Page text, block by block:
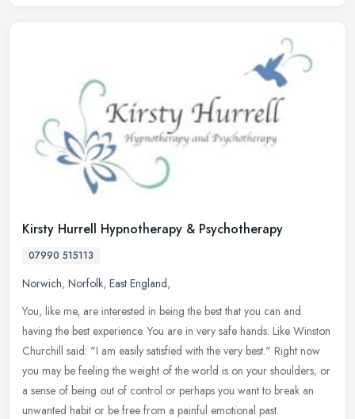
Kirsty Hurrell Hypnotherapy & Psychotherapy
07990 515113
Norwich, Norfolk, East England,
You, like me, are interested in being the best that you can and
having the best experience. You are in very safe hands. Like Winston
Churchill said: "I am easily satisfied with the very best." Right now
you may be feeling the weight of the world is on your shoulders, or
a sense of being out of control or perhaps you want to break an
unwanted habit or be free from a painful emotional past.